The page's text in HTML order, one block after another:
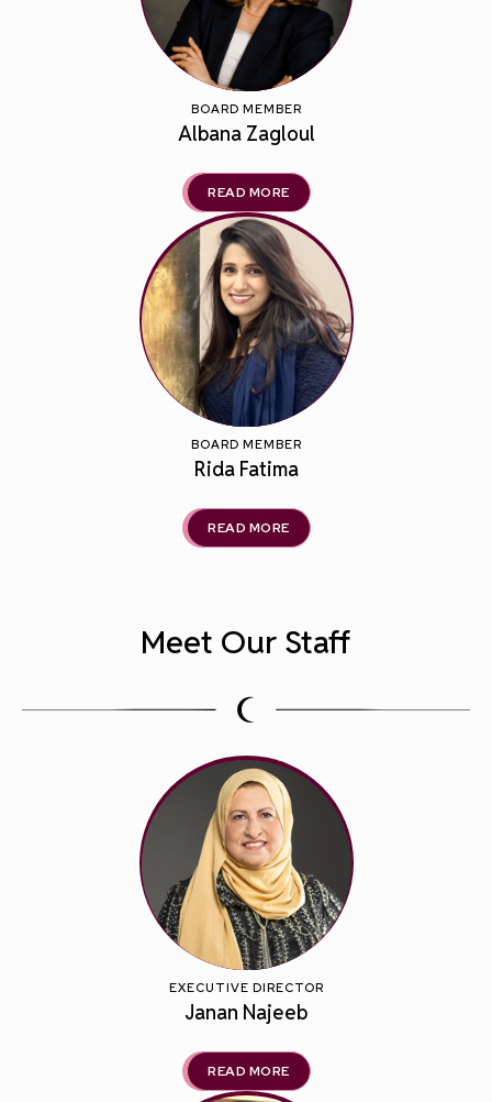
BOARD MEMBER
Albana Zagloul
READ MORE
BOARD MEMBER
Rida Fatima
READ MORE
Meet Our Staff
EXECUTIVE DIRECTOR
Janan Najeeb
READ MORE